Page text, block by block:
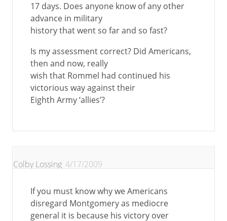
17 days. Does anyone know of any other
advance in military
history that went so far and so fast?
Is my assessment correct? Did Americans,
then and now, really
wish that Rommel had continued his
victorious way against their
Eighth Army ‘allies’?
Colby Lossing 4/17/2009
If you must know why we Americans
disregard Montgomery as mediocre
general it is because his victory over